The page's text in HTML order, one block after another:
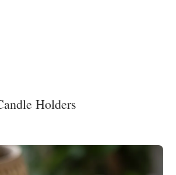
Holders